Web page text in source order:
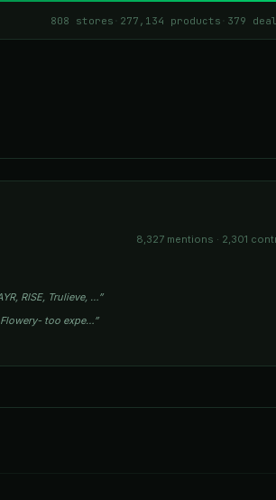
808 stores 277,134 products 379
8,327 mentions · 2,301
RISE, Trulieve, …”
too expe…”